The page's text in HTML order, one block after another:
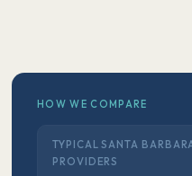
HOW WE COMPARE
TYPICAL SANTA
PROVIDERS